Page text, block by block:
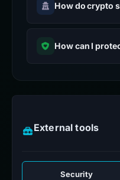
How do crypto
How can I
External tools
Security